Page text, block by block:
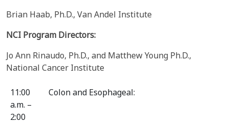
Brian Haab, Ph.D., Van Andel Institute
NCI Program Directors:
Jo Ann Rinaudo, Ph.D., and Matthew Young Ph.D.,
National Cancer Institute
11:00
a.m. –
2:00
Colon and Esophageal: